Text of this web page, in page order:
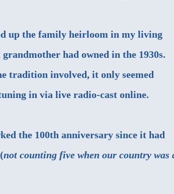
up the family heirloom in my living
had owned in the 1930s.
tradition involved, it only seemed
in via live radio-cast online.
the 100th anniversary since it had
not counting five when our country was